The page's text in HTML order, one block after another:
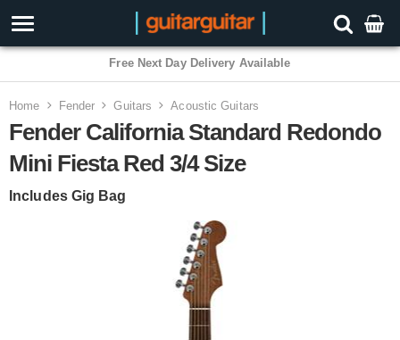
3 Year Warranty
Home Fender Guitars Acoustic Guitars
Fender California Standard Redondo
Mini Fiesta Red 3/4 Size
Includes Gig Bag